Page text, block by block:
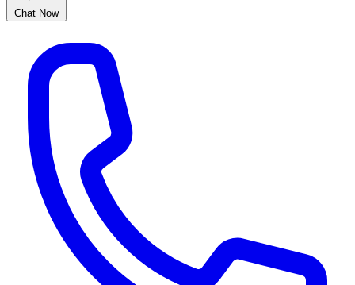
Chat Now